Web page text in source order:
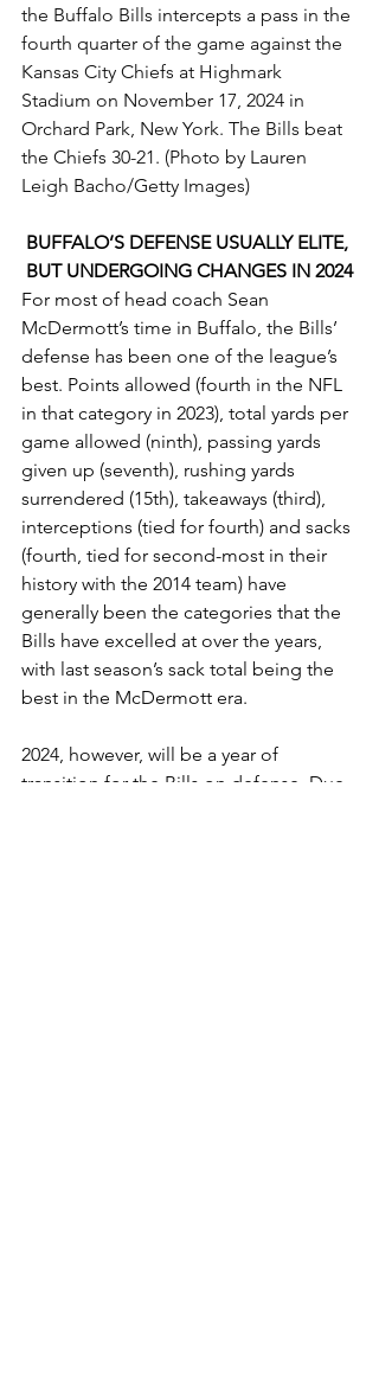
the Buffalo Bills intercepts a pass in the
fourth quarter of the game against the
Kansas City Chiefs at Highmark
Stadium on November 17, 2024 in
Orchard Park, New York. The Bills beat
the Chiefs 30-21. (Photo by Lauren
Leigh Bacho/Getty Images)
BUFFALO’S DEFENSE USUALLY ELITE,
BUT UNDERGOING CHANGES IN 2024
For most of head coach Sean
McDermott’s time in Buffalo, the Bills’
defense has been one of the league’s
best. Points allowed (fourth in the NFL
in that category in 2023), total yards per
game allowed (ninth), passing yards
given up (seventh), rushing yards
surrendered (15th), takeaways (third),
interceptions (tied for fourth) and sacks
(fourth, tied for second-most in their
history with the 2014 team) have
generally been the categories that the
Bills have excelled at over the years,
with last season’s sack total being the
best in the McDermott era.
2024, however, will be a year of
transition for the Bills on defense. Due